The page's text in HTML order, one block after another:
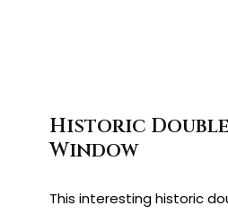
Historic
Window
This interesting historic